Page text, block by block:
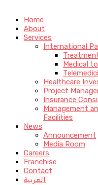
Home
About
Services
International
Medical
Healthcare
Project
Insurance
Management
Facilities
News
Announcement
Media Room
Careers
Franchise
Contact
العربية